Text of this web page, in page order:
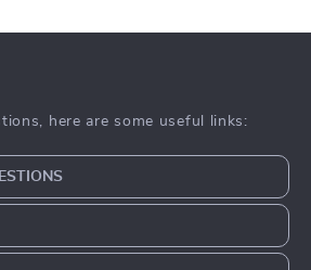
here are some useful links: